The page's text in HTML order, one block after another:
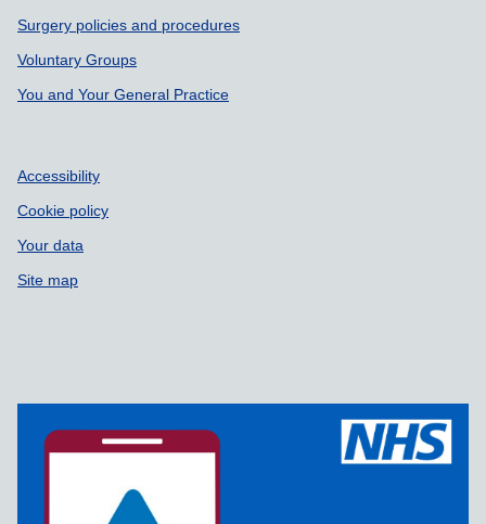
Surgery policies and procedures
Voluntary Groups
You and Your General Practice
Accessibility
Cookie policy
Your data
Site map